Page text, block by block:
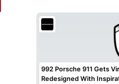
992 Porsche 911 Gets
Redesigned With